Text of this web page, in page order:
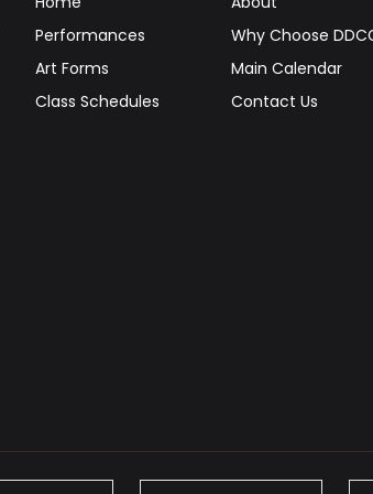
Performances
Art Forms
Class Schedules
Why Choose
Main Calendar
Contact Us